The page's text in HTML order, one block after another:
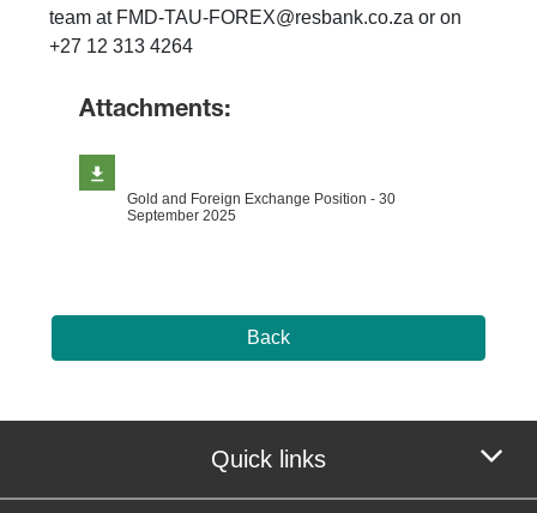
team at FMD-TAU-FOREX@resbank.co.za or on
+27 12 313 4264
Attachments:
Gold and Foreign Exchange Position - 30
September 2025
Back
Quick links